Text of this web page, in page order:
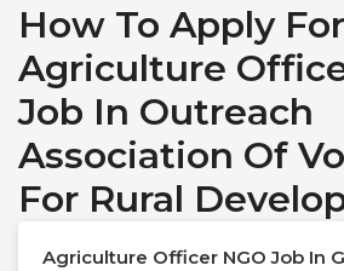
How To Apply For
Agriculture
Job In Outreach
Association Of
For Rural
Agriculture Officer NGO Job In